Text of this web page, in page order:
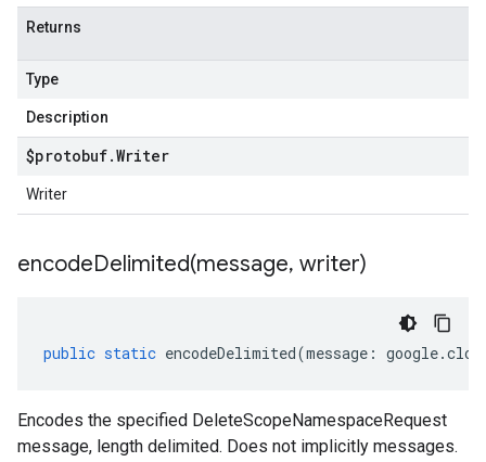
Returns
Type
Description
$protobuf.Writer
Writer
encodeDelimited(message, writer)
public static encodeDelimited(message : google.
Encodes the specified DeleteScopeNamespaceRequest
message, length delimited. Does not implicitly messages.